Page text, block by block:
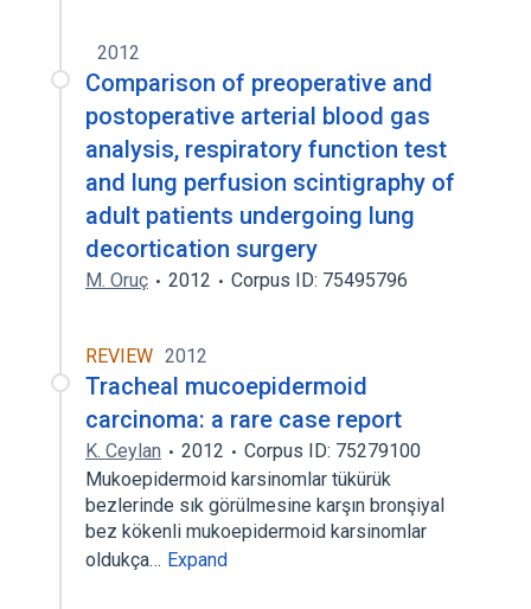
2012
Comparison of preoperative and
postoperative arterial blood gas
analysis, respiratory function test
and lung perfusion scintigraphy of
adult patients undergoing lung
decortication surgery
M. Oruç 2012 Corpus ID: 75495796
REVIEW 2012
Tracheal mucoepidermoid
carcinoma: a rare case report
K. Ceylan 2012
Corpus ID: 75279100
Mukoepidermoid karsinomlar tükürük
bezlerinde sık görülmesine karşın bronşiyal
bez kökenli mukoepidermoid karsinomlar
oldukça… Expand